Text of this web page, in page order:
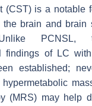
(CST) is a notable
brain and brain
PCNSL,
findings of LC
established;
(MRS) may help